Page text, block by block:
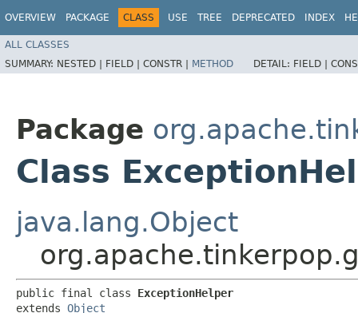
OVERVIEW PACKAGE CLASS USE TREE DEPRECATED INDEX
ALL CLASSES
SUMMARY: NESTED | FIELD | CONSTR | METHOD DETAIL: FIELD |
Package
Class
java.lang.Object
public final class ExceptionHelper
extends Object